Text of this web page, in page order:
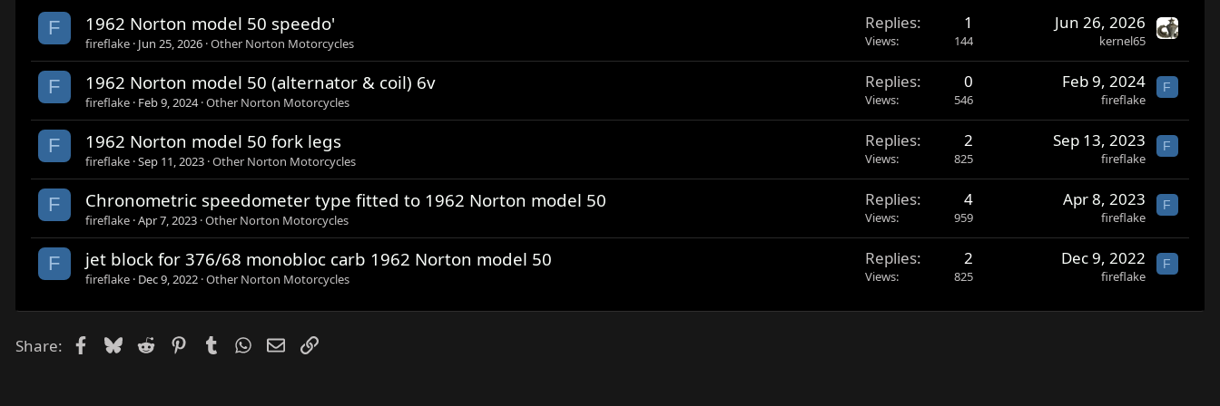
F 1962 Norton model 50 speedo'
fireflake Jun 25, 2026 Other Norton Motorcycles
Replies 1
Views 144
Jun 26, 2026
kernel65
F 1962 Norton model 50 (alternator & coil) 6v
fireflake Feb 9, 2024 Other Norton Motorcycles
Replies 0
Views 546
Feb 9, 2024
fireflake
F
F 1962 Norton model 50 fork legs
fireflake Sep 11, 2023 Other Norton Motorcycles
Replies 2
Views 825
Sep 13, 2023
fireflake
F
F Chronometric speedometer type fitted to 1962 Norton model 50
fireflake Apr 7, 2023 Other Norton Motorcycles
Replies 4
Views 959
Apr 8, 2023
fireflake
F
F jet block for 376/68 monobloc carb 1962 Norton model 50
fireflake Dec 9, 2022 Other Norton Motorcycles
Replies 2
Views 825
Dec 9, 2022
fireflake
F
Share: Facebook
Bluesky
Reddit PinterestTumblrWhatsApp
EmailLink